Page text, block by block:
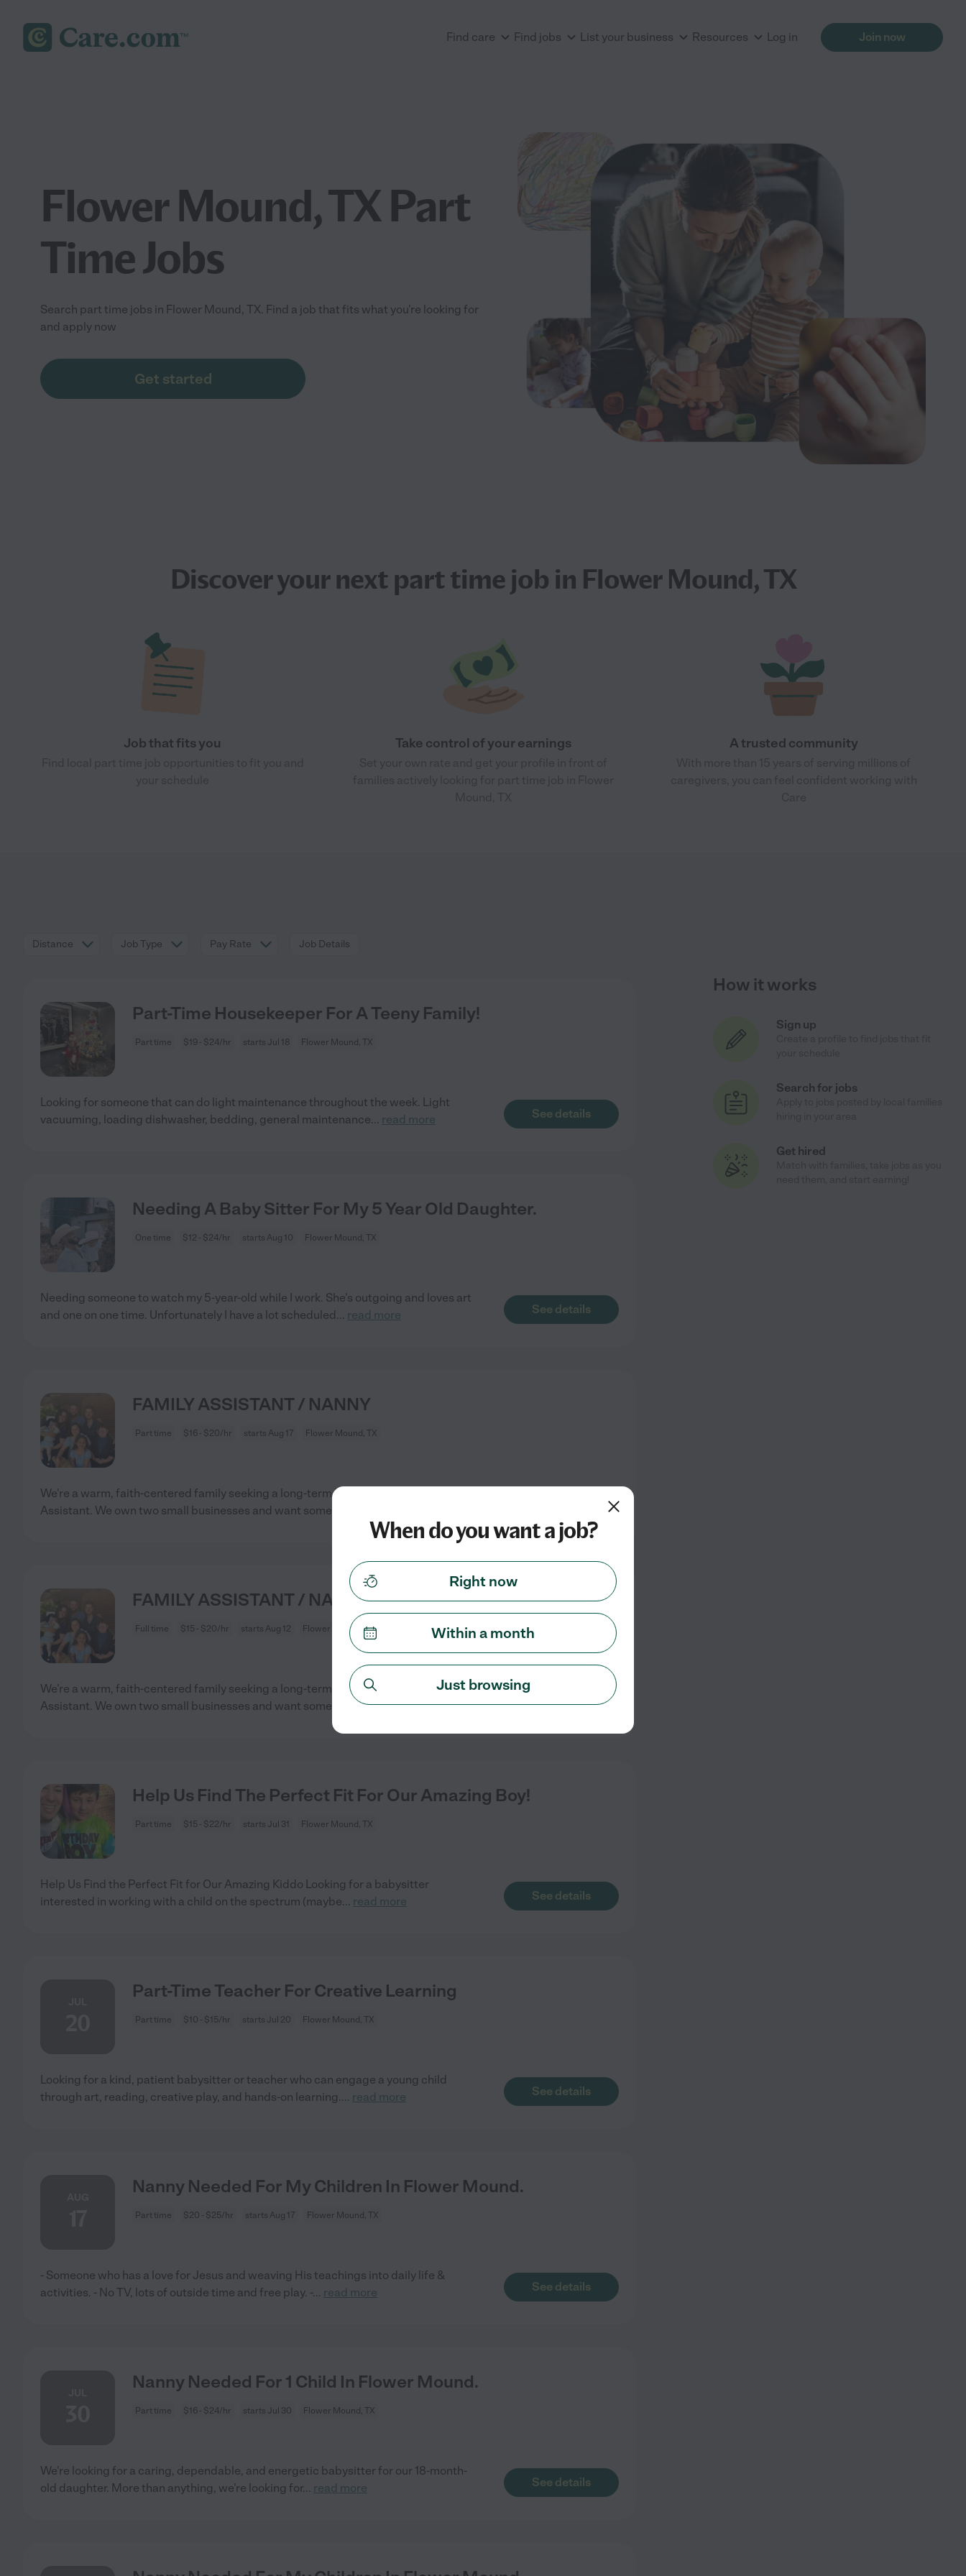
Find care Find jobs List your business Resources Log in Join now
Flower Mound, TX Part
Time Jobs
Search part time jobs in Flower Mound, TX. Find a job that fits what you're looking for
and apply now
Get started
Discover your next part time jobin Flower Mound, TX
Job that fits you Take control of your earnings A trusted community
Distance Job Type Pay Rate Job Details
Part-Time Housekeeper For A Teeny Family!
Part time $19 - $24/hr starts Jul 18 Flower Mound, TX
Looking for someone that can do light maintenance throughout the week. Light
vacuuming, loading dishwasher, bedding, general maintenance... read more See details
Needing A Baby Sitter For My 5 Year Old Daughter.
One time $12 - $24/hr starts Aug 10 Flower Mound, TX
Needing someone to watch my 5-year-old while I work. She’s outgoing and loves art
and one on one time. Unfortunately I have a lot scheduled ... read more See details
FAMILY ASSISTANT / NANNY
Part time $16 - $20/hr starts Aug 17 Flower Mound, TX
We're a warm, faith-centered family seeking a long-term Household Manager/Family
Assistant. We own two small businesses and want someone
FAMILY ASSISTANT / NANNY
Full time $15 - $20/hr starts Aug 12 Flower Mound, TX
We’re a warm, faith-centered family seeking a long-term Household Manager/Family
Assistant. We own two small businesses and want someone who...read more
Help Us Find The Perfect Fit For Our Amazing Boy!
Part time $15 - $22/hr starts Jul 31 Flower Mound, TX
Help Us Find the Perfect Fit for Our Amazing Kiddo Looking for a babysitter
interested in working with a child on the spectrum (maybe... read more See details
Part-Time Teacher For Creative Learning
Part time $10 - $15/hr starts Jul 20 Flower Mound, TX
Looking for a kind, patient babysitter or teacher who can engage a young child
through art, reading, creative play, and hands-on learning.... read more See details
Nanny Needed For My Children In Flower Mound.
Part time $20 - $25/hr starts Aug 17 Flower Mound, TX
- Someone who has a love for Jesus and weaving His teachings into daily life &
activities. - No TV, lots of outside time and free play. -... read more See details
Nanny Needed For 1 Child In Flower Mound.
Part time $16 - $24/hr starts Jul 30 Flower Mound, TX
We're looking for a caring, dependable, and energetic babysitter for our 18-month-
old daughter. More than anything, we're looking for... read more See details
How it works
Sign up
Search for jobs
Get hired
When do you want a job?
Right now
Within a month
Just browsing